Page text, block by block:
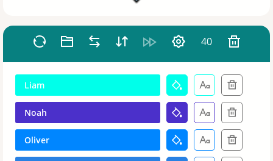
40
Liam
Noah
Oliver